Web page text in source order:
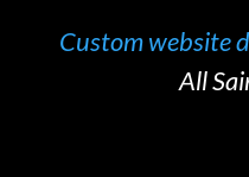
Custom website
All